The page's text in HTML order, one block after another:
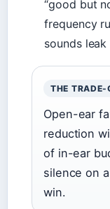
“good but
frequency
sounds
THE TRADE-
Open-ear
reduction
of in-ear
silence on
win.